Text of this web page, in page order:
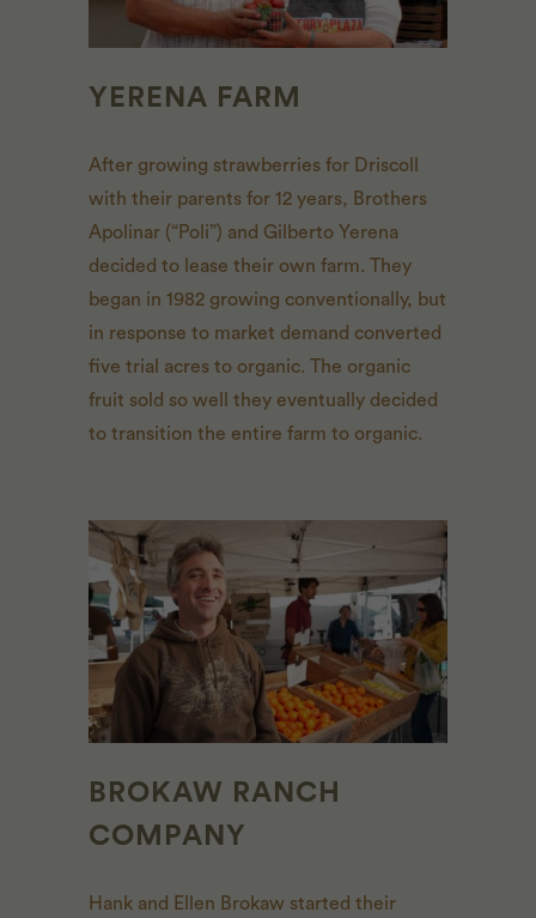
YERENA FARM
After growing strawberries for Driscoll
with their parents for 12 years, Brothers
Apolinar (“Poli”) and Gilberto Yerena
decided to lease their own farm. They
began in 1982 growing conventionally, but
in response to market demand converted
five trial acres to organic. The organic
fruit sold so well they eventually decided
to transition the entire farm to organic.
BROKAW RANCH
COMPANY
Hank and Ellen Brokaw started their